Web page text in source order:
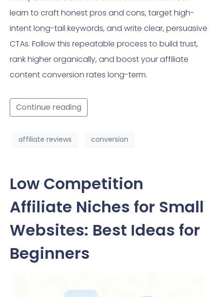
learn to craft honest pros and cons, target high-
intent long-tail keywords, and write clear, persuasive
CTAs. Follow this repeatable process to build trust,
rank higher organically, and boost your affiliate
content conversion rates long-term.
Continue reading
affiliate reviews conversion
Low Competition
Affiliate Niches for Small
Websites: Best Ideas for
Beginners